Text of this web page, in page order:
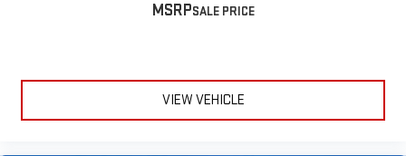
MSRP
VIEW VEHICLE